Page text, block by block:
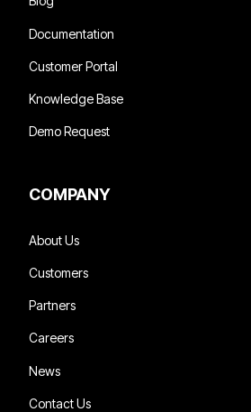
Documentation
Customer Portal
Knowledge Base
Demo Request
COMPANY
About Us
Customers
Partners
Careers
News
Contact Us